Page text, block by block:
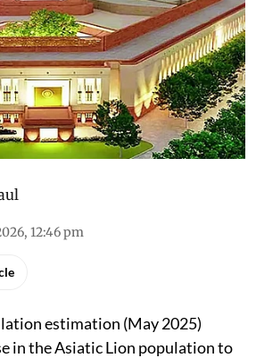
12:46 pm
estimation (May 2025)
in the Asiatic Lion population to